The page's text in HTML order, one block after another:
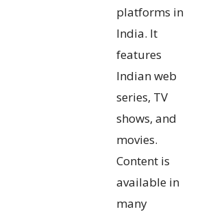
platforms in
India. It
features
Indian web
series, TV
shows, and
movies.
Content is
available in
many